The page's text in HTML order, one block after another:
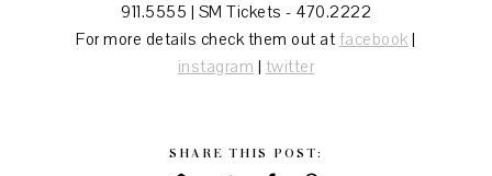
911.5555 | SM Tickets - 470.2222
For more details check them out at facebook |
instagram | twitter
SHARE THIS POST: